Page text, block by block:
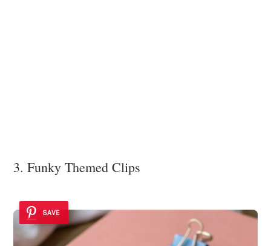
3. Funky Themed Clips
SAVE